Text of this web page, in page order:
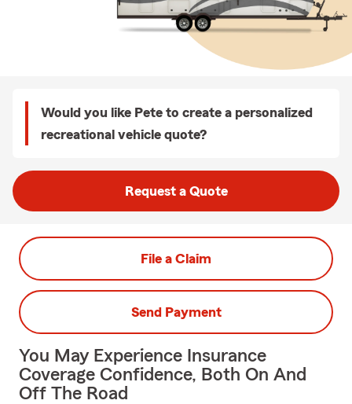
Would you like Pete to create a personalized
recreational vehicle quote?
Request a Quote
File a Claim
Send Payment
You May Experience Insurance
Coverage Confidence, Both On And
Off The Road